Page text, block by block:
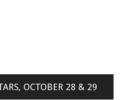
OCTOBER 28 & 29